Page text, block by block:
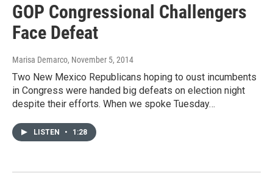
GOP Congressional Challengers
Face Defeat
Marisa Demarco, November 5, 2014
Two New Mexico Republicans hoping to oust incumbents
in Congress were handed big defeats on election night
despite their efforts. When we spoke Tuesday…
LISTEN • 1:28